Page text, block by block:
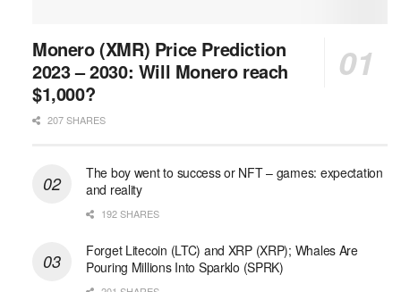
Monero (XMR) Price Prediction
2023 – 2030: Will Monero reach
$1,000?
207 SHARES
The boy went to success or NFT – games: expectation
and reality
192 SHARES
Forget Litecoin (LTC) and XRP (XRP); Whales Are
Pouring Millions Into Sparklo (SPRK)